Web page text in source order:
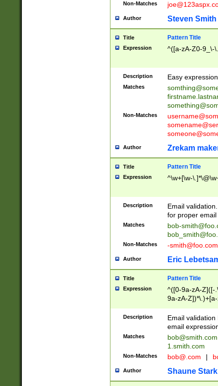
Non-Matches
Author Steven Smith
Title Pattern Title
Expression ^([a-zA-Z0-9_\-
Description Easy
Matches
Non-Matches
Author Zrekam
Title Pattern Title
Expression ^\w+[\w-
Description
Email
for proper
Matches
bob-
Non-Matches -smith@foo.com
Author Eric
Title Pattern Title
Expression
^([0-9a-zA-Z]([-
9a-zA-
Description
Email
email
Matches
bob@smith.com
1.smith.com
Non-Matches bob@.com |
Author Shaune Stark